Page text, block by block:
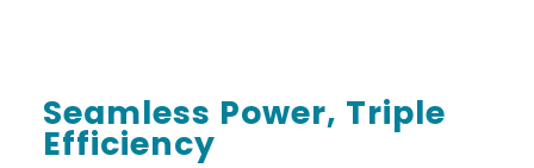
Seamless Power, Triple
Efficiency